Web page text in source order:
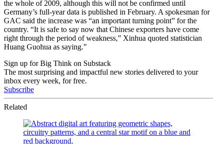
the whole of 2009, although this will not be confirmed until
Germany’s full-year data is published in February. A spokesman for
GAC said the increase was “an important turning point” for the
country. “It is safe to say now that Chinese exporters have come
right through the period of weakness,” Xinhua quoted statistician
Huang Guohua as saying.”
Sign up for Big Think on Substack
The most surprising and impactful new stories delivered to your
inbox every week, for free.
Subscribe
Related